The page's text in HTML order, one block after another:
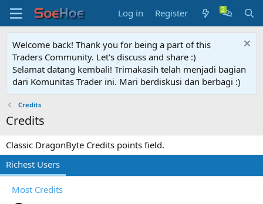
Log in Register
Welcome back! Thank you for being a part of this
Traders Community. Let's discuss and share :)
Selamat datang kembali! Trimakasih telah menjadi bagian
dari Komunitas Trader ini. Mari berdiskusi dan berbagi :)
Credits
Credits
Classic DragonByte Credits points field.
Richest Users
Most Credits